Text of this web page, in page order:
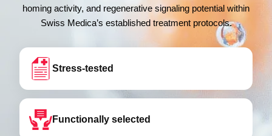
homing activity, and regenerative signaling potential within
Swiss Medica’s established treatment protocols.
Stress-tested
Functionally selected